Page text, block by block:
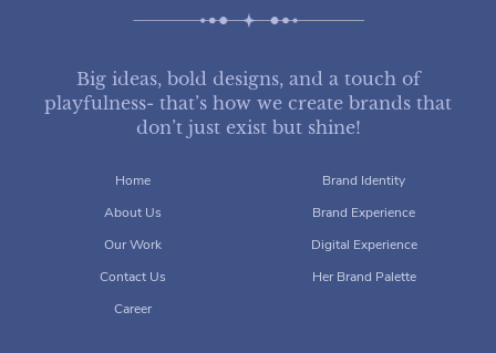
Big ideas, bold designs, and a touch of
playfulness- that’s how we create brands that
don’t just exist but shine!
Home
About Us
Our Work
Contact Us
Career
Brand Identity
Brand Experience
Digital Experience
Her Brand Palette